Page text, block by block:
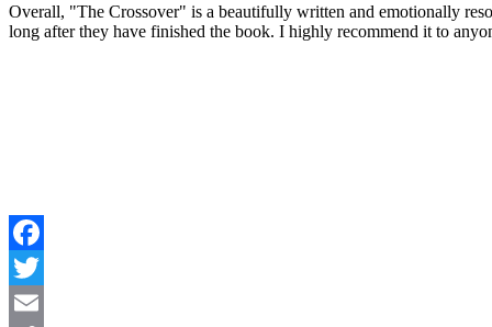
Overall, "The Crossover" is a beautifully written and emotionally
long after they have finished the book. I highly recommend it to
Facebook
Twitter